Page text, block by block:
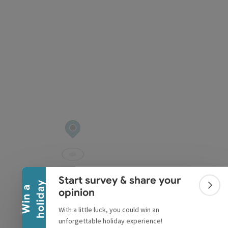
W
i
n
a
h
o
l
i
d
a y
Collapse banner
Start survey & share your
opinion
With a little luck, you could win an
unforgettable holiday experience!